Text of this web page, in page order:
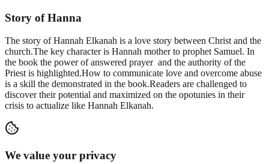
Story of Hanna
The story of Hannah Elkanah is a love story between Christ and the
church.The key character is Hannah mother to prophet Samuel. In
the book the power of answered prayer and the authority of the
Priest is highlighted.How to communicate love and overcome abuse
is a skill the demonstrated in the book.Readers are challenged to
discover their potential and maximized on the opotunies in their
crisis to actualize like Hannah Elkanah.
We value your privacy